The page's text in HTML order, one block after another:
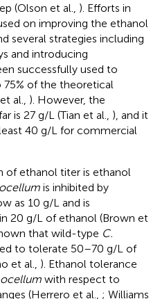
(Olson et al., ). Efforts in
on improving the ethanol
several strategies including
and introducing
successfully used to
of the theoretical
al., ). However, the
is 27 g/L (Tian et al., ), and it
40 g/L for commercial
of ethanol titer is ethanol
is inhibited by
as 10 g/L and is
20 g/L of ethanol (Brown et
that wild-type C.
to tolerate 50–70 g/L of
et al., ). Ethanol tolerance
with respect to
(Herrero et al., ; Williams